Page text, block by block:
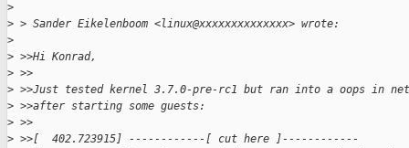
>
> > Sander Eikelenboom <linux@xxxxxxxxxxxxxx> wrote:
>
> >>Hi Konrad,
> >>
> >>Just tested kernel 3.7.0-pre-rc1 but ran into a oops in
> >>after starting some guests:
> >>
> >>[  402.723915] ------------[ cut here ]------------